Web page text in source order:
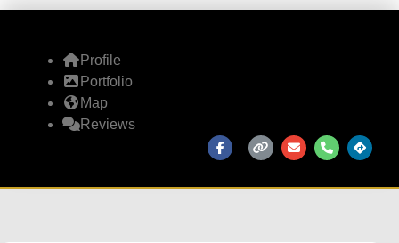
Profile
Portfolio
Map
Reviews